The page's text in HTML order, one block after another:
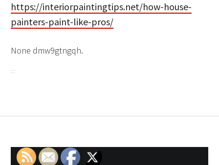
https://interiorpaintingtips.net/how-house-
painters-paint-like-pros/
None dmw9gtngqh.
Post